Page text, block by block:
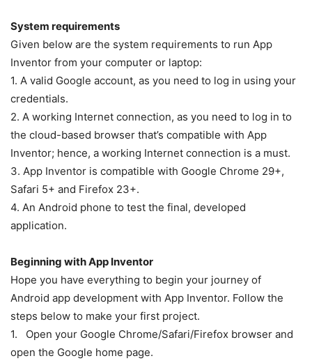
System requirements
Given below are the system requirements to run App
Inventor from your computer or laptop:
1. A valid Google account, as you need to log in using your
credentials.
2. A working Internet connection, as you need to log in to
the cloud-based browser that’s compatible with App
Inventor; hence, a working Internet connection is a must.
3. App Inventor is compatible with Google Chrome 29+,
Safari 5+ and Firefox 23+.
4. An Android phone to test the final, developed
application.
Beginning with App Inventor
Hope you have everything to begin your journey of
Android app development with App Inventor. Follow the
steps below to make your first project.
1. Open your Google Chrome/Safari/Firefox browser and
open the Google home page.